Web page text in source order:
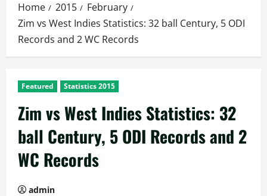
Home 2015
February
Zim vs West Indies Statistics: 32 ball Century, 5 ODI
Records and 2 WC Records
Featured Statistics 2015
Zim vs West Indies Statistics: 32
ball Century, 5 ODI Records and 2
WC Records
admin